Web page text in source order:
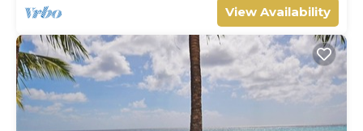
View Availability